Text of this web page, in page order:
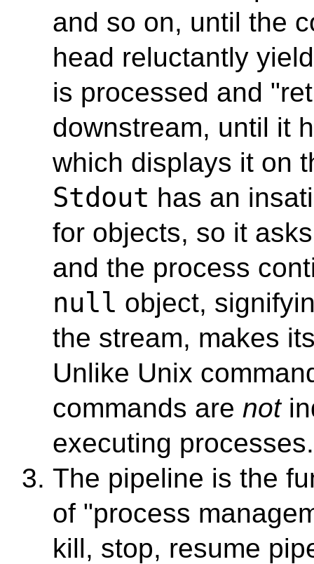
and so on, until the
head reluctantly
is processed and
downstream, until it
which displays it on
Stdout has an
for objects, so it
and the process
null object,
the stream, makes
Unlike Unix
commands are not
executing processes.
The pipeline is the
of "process
kill, stop, resume